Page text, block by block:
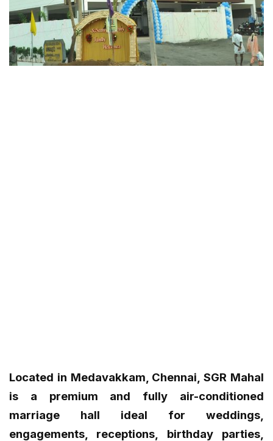
Located in Medavakkam, Chennai, SGR Mahal
is a premium and fully air-conditioned
marriage hall ideal for weddings,
engagements, receptions, birthday parties,